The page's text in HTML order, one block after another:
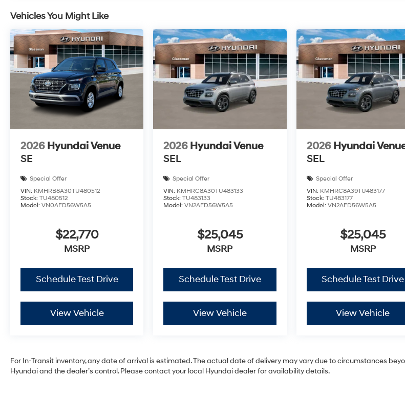
Vehicles You Might Like
2026 Hyundai Venue
SE
Special Offer
VIN: KMHRB8A30TU480512
Stock: TU480512
Model: VN0AFD56W5A5
$22,770
MSRP
Schedule Test Drive
View Vehicle
2026 Hyundai Venue
SEL
Special Offer
VIN: KMHRC8A30TU483133
Stock:TU483133
Model:VN2AFD56W5A5
$25,045
MSRP
Schedule Test Drive
View Vehicle
2026 Hyundai
SEL
Special Offer
VIN: KMHRC8A39TU483177
Stock: TU483177
Model: VN2AFD56W5A5
$25,045
MSRP
Schedule Test Drive
View Vehicle
For In-Transit inventory, any date of arrival is estimated. The actual date of delivery may vary due to circumstances
Hyundai and the dealer’s control. Please contact your local Hyundai dealer for availability details.